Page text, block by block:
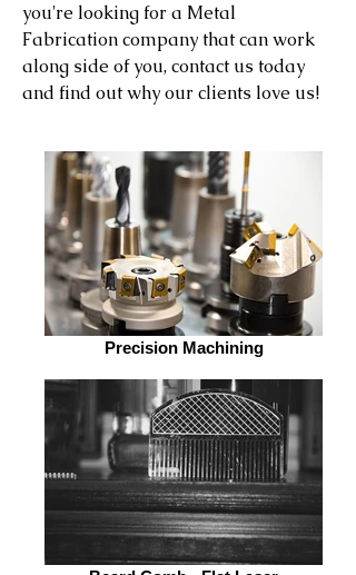
you're looking for a Metal
Fabrication company that can work
along side of you, contact us today
and find out why our clients love us!
Precision Machining